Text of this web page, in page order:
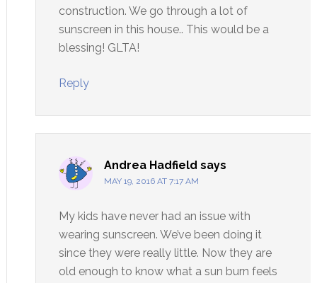
construction. We go through a lot of
sunscreen in this house.. This would be a
blessing! GLTA!
Reply
Andrea Hadfield says
MAY 19, 2016 AT 7:17 AM
My kids have never had an issue with
wearing sunscreen. We’ve been doing it
since they were really little. Now they are
old enough to know what a sun burn feels